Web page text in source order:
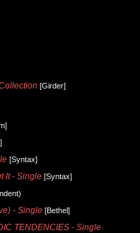
[Girder]
[Syntax]
It - Single [Syntax]
- Single [Bethel]
TENDENCIES - Single